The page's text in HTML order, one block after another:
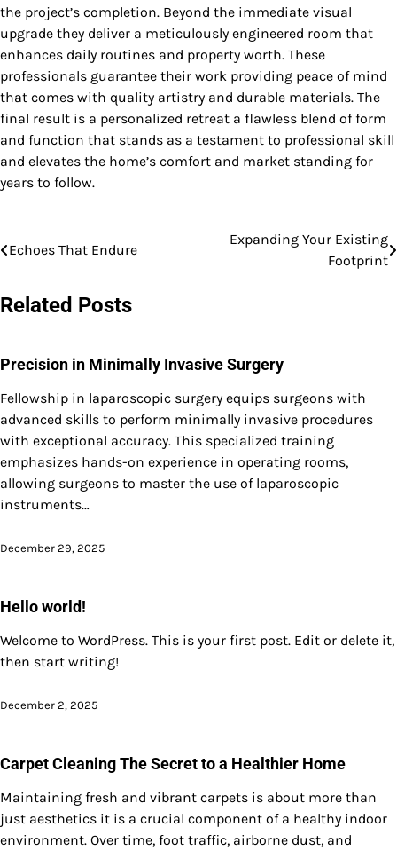
the project’s completion. Beyond the immediate visual
upgrade they deliver a meticulously engineered room that
enhances daily routines and property worth. These
professionals guarantee their work providing peace of mind
that comes with quality artistry and durable materials. The
final result is a personalized retreat a flawless blend of form
and function that stands as a testament to professional skill
and elevates the home’s comfort and market standing for
years to follow.
Post
Echoes That Endure
Expanding Your Existing
Footprint
Related Posts
Precision in Minimally Invasive Surgery
Fellowship in laparoscopic surgery equips surgeons with
advanced skills to perform minimally invasive procedures
with exceptional accuracy. This specialized training
emphasizes hands-on experience in operating rooms,
allowing surgeons to master the use of laparoscopic
instruments…
December 29, 2025
Hello world!
Welcome to WordPress. This is your first post. Edit or delete it,
then start writing!
December 2, 2025
Carpet Cleaning The Secret to a Healthier Home
Maintaining fresh and vibrant carpets is about more than
just aesthetics it is a crucial component of a healthy indoor
environment. Over time, foot traffic, airborne dust, and